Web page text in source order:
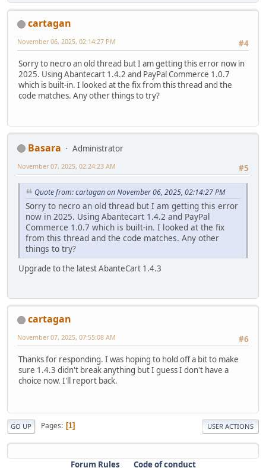
cartagan
#4
November 06, 2025, 02:14:27 PM
Sorry to necro an old thread but I am getting this error now in
2025. Using Abantecart 1.4.2 and PayPal Commerce 1.0.7
which is built-in. I looked at the fix from this thread and the
code matches. Any other things to try?
Basara
Administrator
#5
November 07, 2025, 02:24:23 AM
Quote from: cartagan on November 06, 2025, 02:14:27 PM
Sorry to necro an old thread but I am getting this error
now in 2025. Using Abantecart 1.4.2 and PayPal
Commerce 1.0.7 which is built-in. I looked at the fix
from this thread and the code matches. Any other
things to try?
Upgrade to the latest AbanteCart 1.4.3
cartagan
#6
November 07, 2025, 07:55:08 AM
Thanks for responding. I was hoping to hold off a bit to make
sure 1.4.3 didn't break anything but I guess I don't have a
choice now. I'll report back.
GO UP Pages 1 USER ACTIONS
Forum Rules Code of conduct